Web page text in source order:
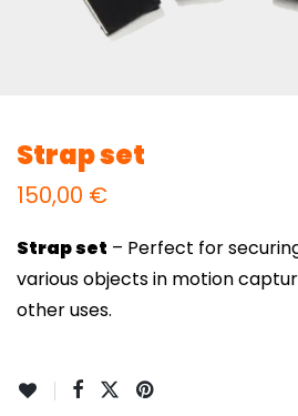
Strap set
150,00 €
Strap set – Perfect for
various objects in motion
other uses.